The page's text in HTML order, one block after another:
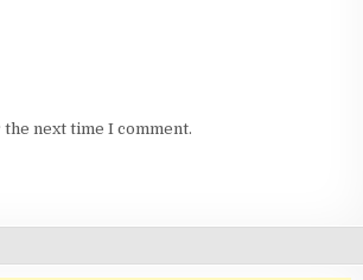
next time I comment.